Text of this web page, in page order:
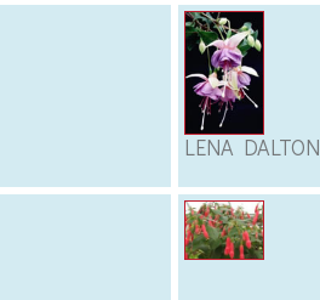
LENA DALTON